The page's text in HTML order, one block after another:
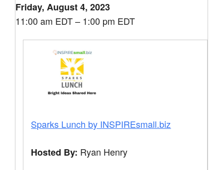
Friday, August 4, 2023
11:00 am EDT – 1:00 pm EDT
Sparks Lunch by INSPIREsmall.biz
Hosted By: Ryan Henry